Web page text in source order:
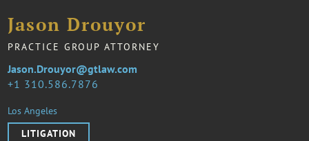
Jason Drouyor
PRACTICE GROUP ATTORNEY
1 310.586.7876
Jason.Drouyor@gtlaw.com
Los Angeles
LITIGATION